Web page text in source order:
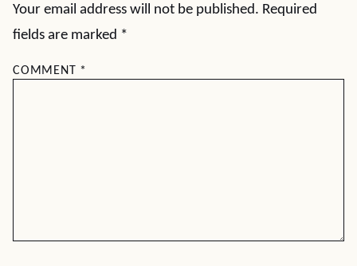
Your email address will not be published. Required
fields are marked *
COMMENT *